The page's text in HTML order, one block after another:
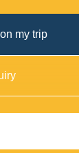
my trip